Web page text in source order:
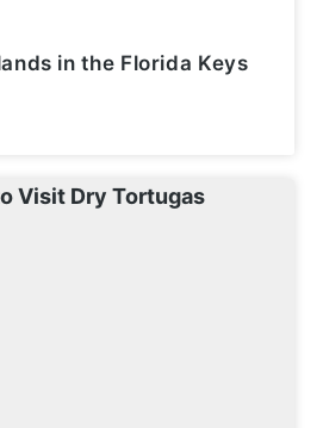
in the Florida Keys